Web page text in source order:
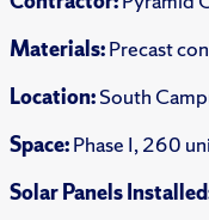
Materials:Precast
Location:South
Space:Phase I, 260
Solar Panels